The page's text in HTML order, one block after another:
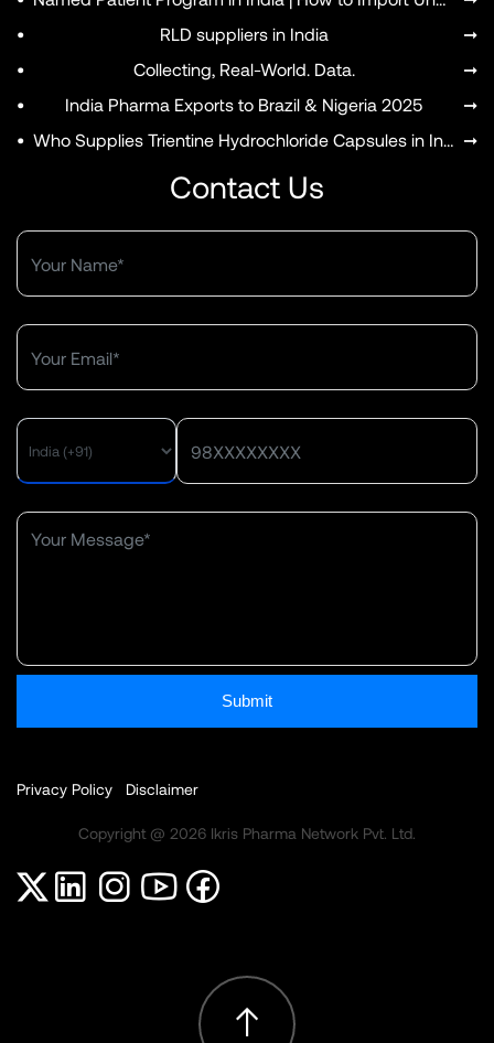
• RLD suppliers in India ➞
• Collecting, Real-World. Data. ➞
• India Pharma Exports to Brazil & Nigeria 2025 ➞
• Who Supplies Trientine Hydrochloride Capsules in India? ➞
Contact Us
Submit
Privacy Policy Disclaimer
Copyright @ 2026 Ikris Pharma Network Pvt. Ltd.